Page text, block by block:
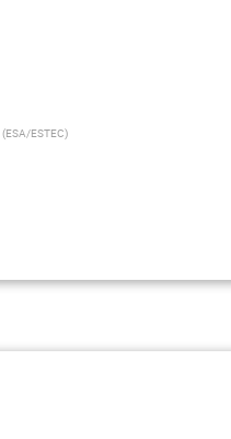
(ESA/ESTEC)